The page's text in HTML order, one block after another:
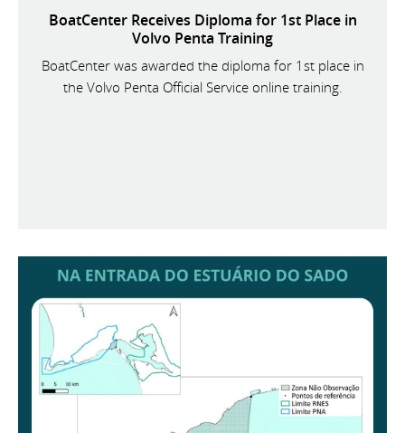
BoatCenter Receives Diploma for 1st Place in
Volvo Penta Training
BoatCenter was awarded the diploma for 1st place in
the Volvo Penta Official Service online training.